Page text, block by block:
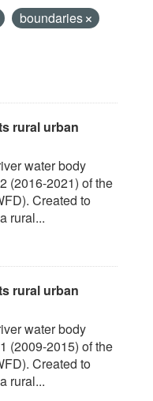
boundaries
rural urban
water body
(2016-2021) of the
Created to
rural...
rural urban
water body
(2009-2015) of the
Created to
rural...